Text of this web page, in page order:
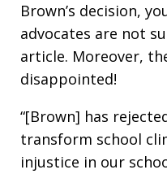
Brown’s decision,
advocates are not
article. Moreover,
disappointed!
“[Brown] has
transform school
injustice in our